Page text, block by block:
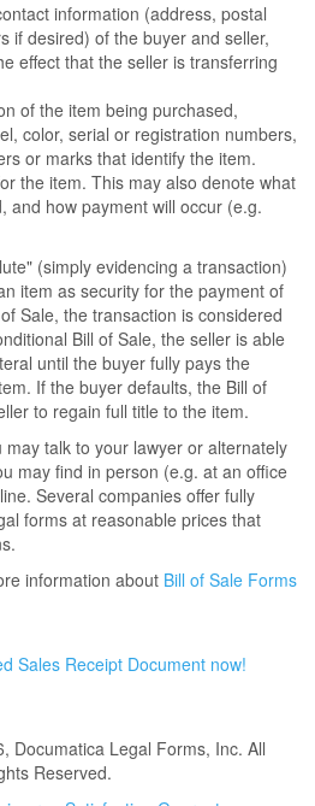
information (address, postal
if desired) of the buyer and seller,
effect that the seller is transferring
of the item being purchased,
color, serial or registration numbers,
or marks that identify the item.
the item. This may also denote what
and how payment will occur (e.g.
(simply evidencing a transaction)
item as security for the payment of
Sale, the transaction is considered
Bill of Sale, the seller is able
until the buyer fully pays the
If the buyer defaults, the Bill of
to regain full title to the item.
talk to your lawyer or alternately
may find in person (e.g. at an office
Several companies offer fully
forms at reasonable prices that
information about Bill of Sale Forms
Sales Receipt Document now!
Documatica Legal Forms, Inc. All
Reserved.